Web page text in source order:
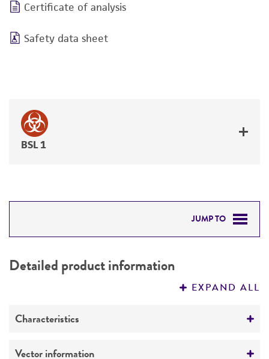
Certificate of analysis
Safety data sheet
BSL 1
JUMP TO
PERMITS & RESTRICTIONS
Detailed product information
EXPAND ALL
Characteristics
Mycoplasma contamination
Vector information